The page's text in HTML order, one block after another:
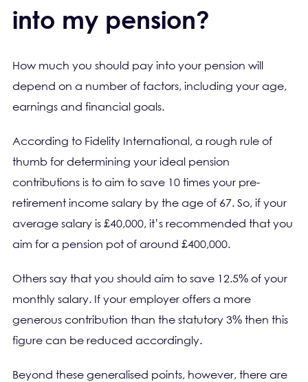
into my pension?
How much you should pay into your pension will
depend on a number of factors, including your age,
earnings and financial goals.
According to Fidelity International, a rough rule of
thumb for determining your ideal pension
contributions is to aim to save 10 times your pre-
retirement income salary by the age of 67. So, if your
average salary is £40,000, it’s recommended that you
aim for a pension pot of around £400,000.
Others say that you should aim to save 12.5% of your
monthly salary. If your employer offers a more
generous contribution than the statutory 3% then this
figure can be reduced accordingly.
Beyond these generalised points, however, there are